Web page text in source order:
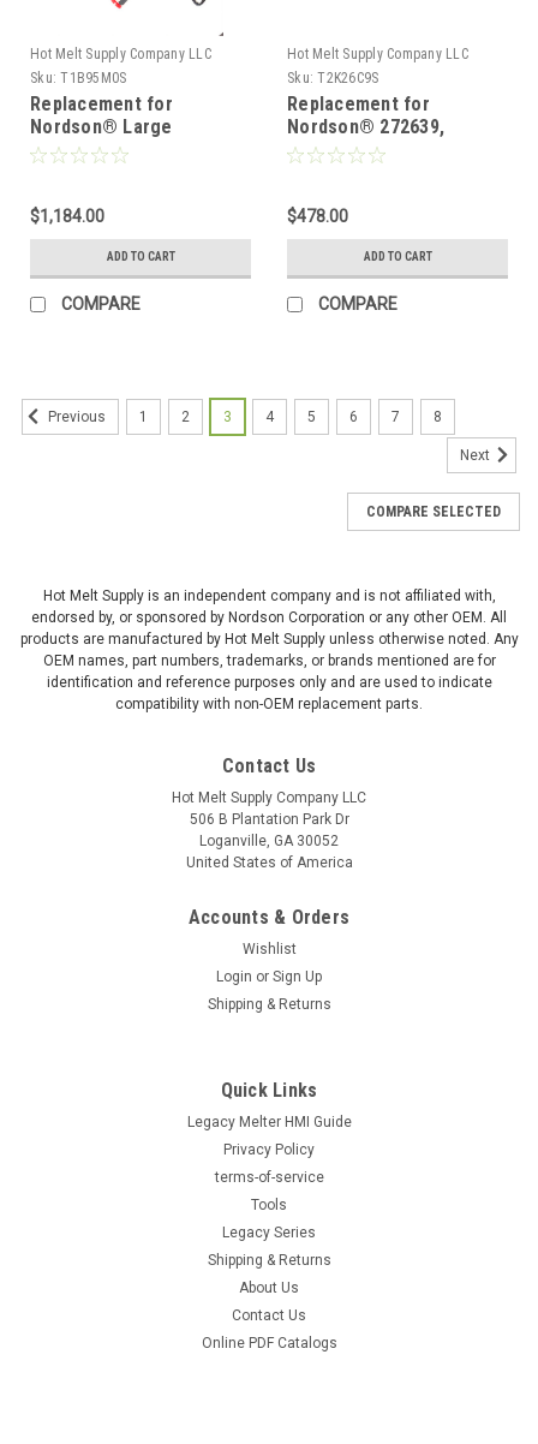
Hot Melt Supply Company LLC
Sku: T1B95M0S
Replacement for
Nordson® Large
diameter hose 129580
$1,184.00
ADD TO CART
COMPARE
Hot Melt Supply Company LLC
Sku: T2K26C9S
Replacement for
Nordson® 272639,
Heated Hot melt Hose
$478.00
ADD TO CART
COMPARE
Previous 1 2 3 4 5 6 7 8
Next
COMPARE SELECTED
Hot Melt Supply is an independent company and is not affiliated with,
endorsed by, or sponsored by Nordson Corporation or any other OEM. All
products are manufactured by Hot Melt Supply unless otherwise noted. Any
OEM names, part numbers, trademarks, or brands mentioned are for
identification and reference purposes only and are used to indicate
compatibility with non-OEM replacement parts.
Contact Us
Hot Melt Supply Company LLC
506 B Plantation Park Dr
Loganville, GA 30052
United States of America
Accounts & Orders
Wishlist
Login or Sign Up
Shipping & Returns
Quick Links
Legacy Melter HMI Guide
Privacy Policy
terms-of-service
Tools
Legacy Series
Shipping & Returns
About Us
Contact Us
Online PDF Catalogs